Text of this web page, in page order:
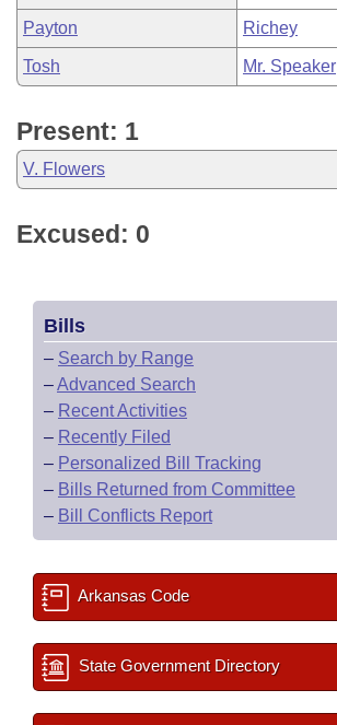
Payton Richey
Tosh Mr. Speaker
Present: 1
V. Flowers
Excused: 0
Bills
– Search by Range
–Advanced Search
– Recent Activities
– Recently Filed
– Personalized Bill Tracking
– Bills Returned from Committee
– Bill Conflicts Report
Arkansas Code
State Government Directory